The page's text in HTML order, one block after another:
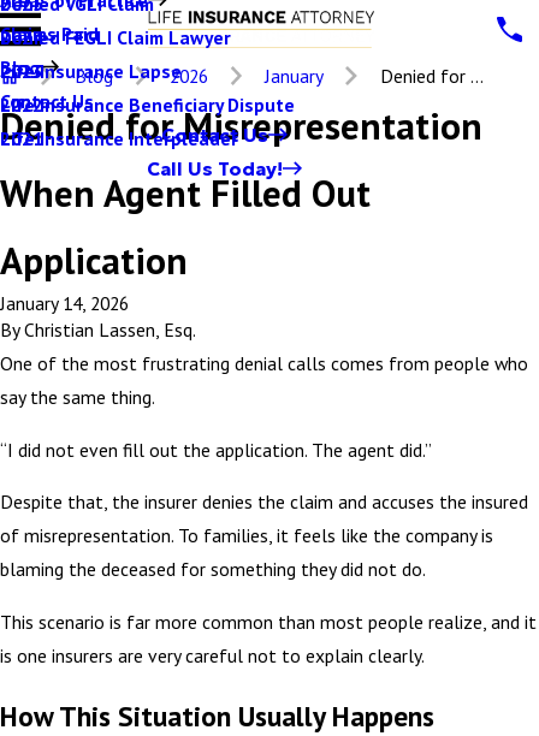
Denied FEGLI Claim Lawyer
Life Insurance Lapse
Life Insurance Beneficiary Dispute
Life Insurance Interpleader
Claims Paid
Blog
2024
2023
2022
2021
Contact Us
Contact Us
Call Us Today!
Blog 2026 January Denied for ...
Denied for Misrepresentation
When Agent Filled Out
Application
January 14, 2026
ByChristian Lassen, Esq.
One of the most frustrating denial calls comes from people who
say the same thing.
“I did not even fill out the application. The agent did.”
Despite that, the insurer denies the claim and accuses the insured
of misrepresentation. To families, it feels like the company is
blaming the deceased for something they did not do.
This scenario is far more common than most people realize, and it
is one insurers are very careful not to explain clearly.
How This Situation Usually Happens